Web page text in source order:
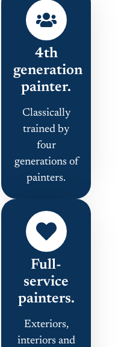
4th
generation
painter.
Classically
trained by
four
generations of
painters.
Full-
service
painters.
Exteriors,
interiors and